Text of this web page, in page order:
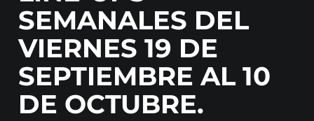
SEMANALES DEL
VIERNES 19 DE
SEPTIEMBRE AL 10
DE OCTUBRE.